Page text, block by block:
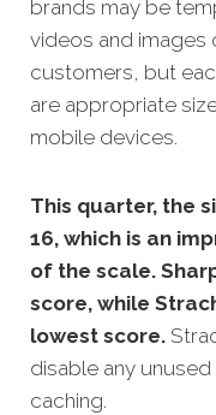
brands may be
videos and images
customers, but
are appropriate
mobile devices.
This quarter, the
16, which is an
of the scale.
score, while
lowest score.
disable any
caching.